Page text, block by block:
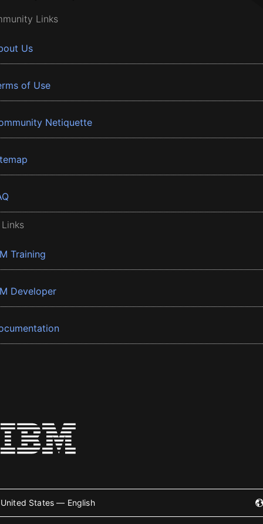
Links
Us
of Use
Netiquette
Training
Developer
United States — English